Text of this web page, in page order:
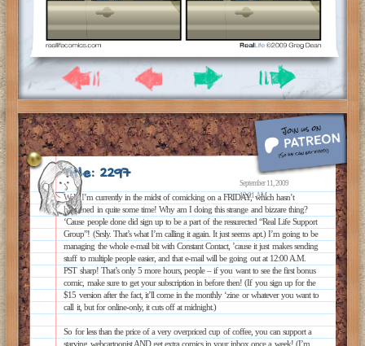
Title: 2297
September 11, 2009
12:01 AM
Well, I’m currently in the midst of comicking on a FRIDAY, which hasn’t
happened in quite some time! Why am I doing this strange and bizzare thing?
‘Cause people done did sign up to be a part of the ressurected “Real Life Support
Group”! (Srsly. That’s what I’m calling it again. It just seems apt.) I’m going to be
managing the whole e-mail bit with Constant Contact, ’cause it just makes sending
stuff to multiple people easier, and that e-mail will be going out at 12:00 A.M.
PST sharp! That’s only 5 more hours, people – if you want to see the first bonus
comic, make sure to get your subscription in before then! (If you sign up for the
$15 version after the fact, it’ll come in the monthly ‘zine or whatever you want to
call it, but for online-only, it cuts off at midnight.)
So for less than the price of a very overpriced cup of coffee, you can support a
starving webcartoonist AND get extra comics in your inbox once a week! (I’m